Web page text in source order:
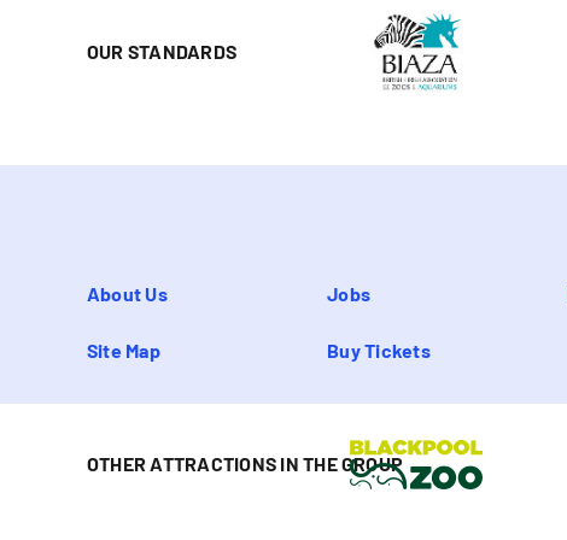
OUR STANDARDS
About Us Jobs
Site Map Buy Tickets
OTHER ATTRACTIONS IN THE GROUP